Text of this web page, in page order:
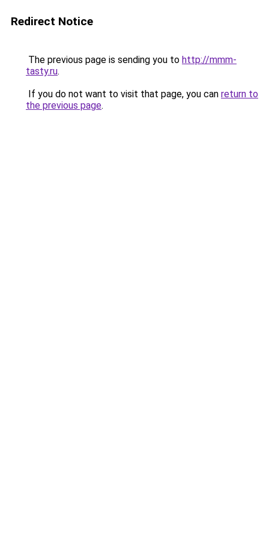
Redirect Notice
The previous page is sending you to http://mmm-
tasty.ru.
If you do not want to visit that page, you can return to
the previous page.